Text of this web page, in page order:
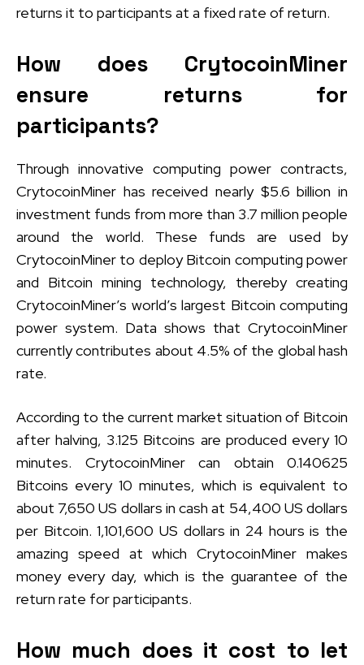
returns it to participants at a fixed rate of return.
How does CrytocoinMiner
ensure returns for
participants?
Through innovative computing power contracts,
CrytocoinMiner has received nearly $5.6 billion in
investment funds from more than 3.7 million people
around the world. These funds are used by
CrytocoinMiner to deploy Bitcoin computing power
and Bitcoin mining technology, thereby creating
CrytocoinMiner’s world’s largest Bitcoin computing
power system. Data shows that CrytocoinMiner
currently contributes about 4.5% of the global hash
rate.
According to the current market situation of Bitcoin
after halving, 3.125 Bitcoins are produced every 10
minutes. CrytocoinMiner can obtain 0.140625
Bitcoins every 10 minutes, which is equivalent to
about 7,650 US dollars in cash at 54,400 US dollars
per Bitcoin. 1,101,600 US dollars in 24 hours is the
amazing speed at which CrytocoinMiner makes
money every day, which is the guarantee of the
return rate for participants.
How much does it cost to let